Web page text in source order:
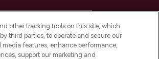
INFORMATION
other tracking tools on this site, which
third parties, to operate and secure our
media features, enhance performance,
support our marketing and